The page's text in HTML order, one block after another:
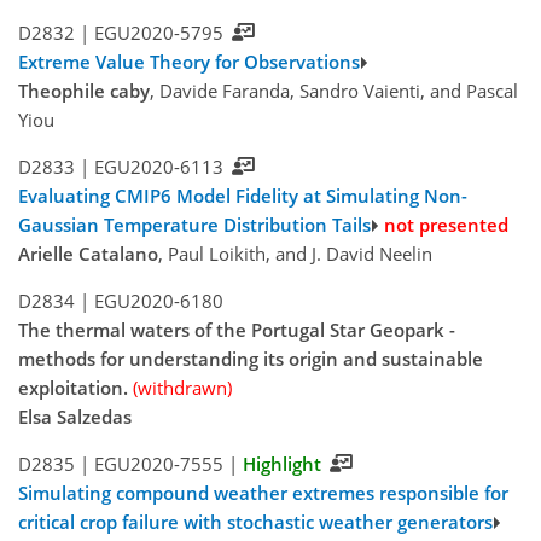
D2832 | EGU2020-5795
Extreme Value Theory for Observations
Theophile caby, Davide Faranda, Sandro Vaienti, and Pascal
Yiou
D2833 | EGU2020-6113
Evaluating CMIP6 Model Fidelity at Simulating Non-
Gaussian Temperature Distribution Tails not presented
Arielle Catalano, Paul Loikith, and J. David Neelin
D2834 | EGU2020-6180
The thermal waters of the Portugal Star Geopark -
methods for understanding its origin and sustainable
exploitation. (withdrawn)
Elsa Salzedas
D2835 | EGU2020-7555 | Highlight
Simulating compound weather extremes responsible for
critical crop failure with stochastic weather generators